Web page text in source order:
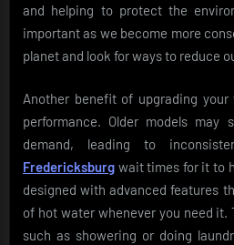
and helping to protect the
important as we become more
planet and look for ways to reduce
Another benefit of upgrading
performance. Older models
demand, leading to
Fredericksburg wait times for it to
designed with advanced features
of hot water whenever you need
such as showering or doing